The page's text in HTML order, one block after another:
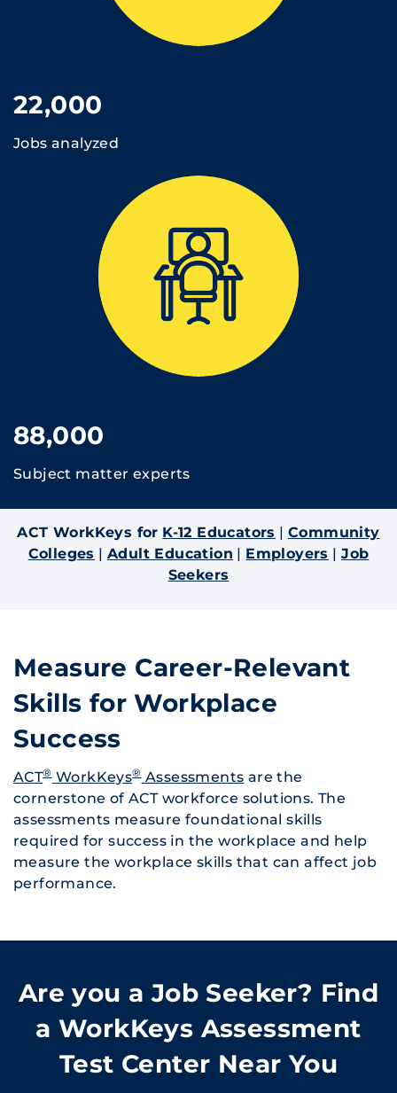
22,000
Jobs analyzed
88,000
Subject matter experts
ACT WorkKeys for K-12 Educators | Community
Colleges |Adult Education | Employers |Job
Seekers
Measure Career-Relevant
Skills for Workplace
Success
ACT®WorkKeys®Assessments are the
cornerstone of ACT workforce solutions. The
assessments measure foundational skills
required for success in the workplace and help
measure the workplace skills that can affect job
performance.
Are you a Job Seeker? Find
a WorkKeys Assessment
Test Center Near You